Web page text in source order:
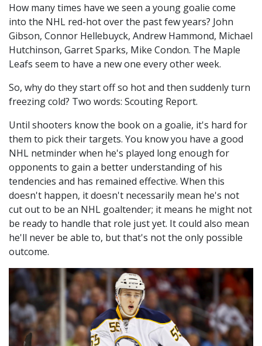
How many times have we seen a young goalie come
into the NHL red-hot over the past few years? John
Gibson, Connor Hellebuyck, Andrew Hammond, Michael
Hutchinson, Garret Sparks, Mike Condon. The Maple
Leafs seem to have a new one every other week.
So, why do they start off so hot and then suddenly turn
freezing cold? Two words: Scouting Report.
Until shooters know the book on a goalie, it's hard for
them to pick their targets. You know you have a good
NHL netminder when he's played long enough for
opponents to gain a better understanding of his
tendencies and has remained effective. When this
doesn't happen, it doesn't necessarily mean he's not
cut out to be an NHL goaltender; it means he might not
be ready to handle that role just yet. It could also mean
he'll never be able to, but that's not the only possible
outcome.